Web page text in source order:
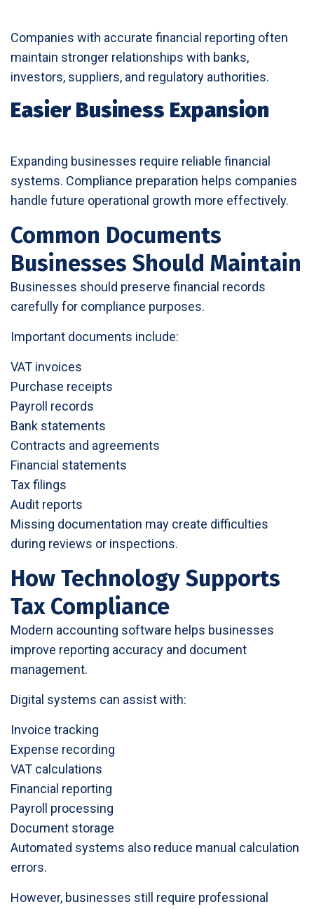
Companies with accurate financial reporting often
maintain stronger relationships with banks,
investors, suppliers, and regulatory authorities.
Easier Business Expansion
Expanding businesses require reliable financial
systems. Compliance preparation helps companies
handle future operational growth more effectively.
Common Documents
Businesses Should Maintain
Businesses should preserve financial records
carefully for compliance purposes.
Important documents include:
VAT invoices
Purchase receipts
Payroll records
Bank statements
Contracts and agreements
Financial statements
Tax filings
Audit reports
Missing documentation may create difficulties
during reviews or inspections.
How Technology Supports
Tax Compliance
Modern accounting software helps businesses
improve reporting accuracy and document
management.
Digital systems can assist with:
Invoice tracking
Expense recording
VAT calculations
Financial reporting
Payroll processing
Document storage
Automated systems also reduce manual calculation
errors.
However, businesses still require professional